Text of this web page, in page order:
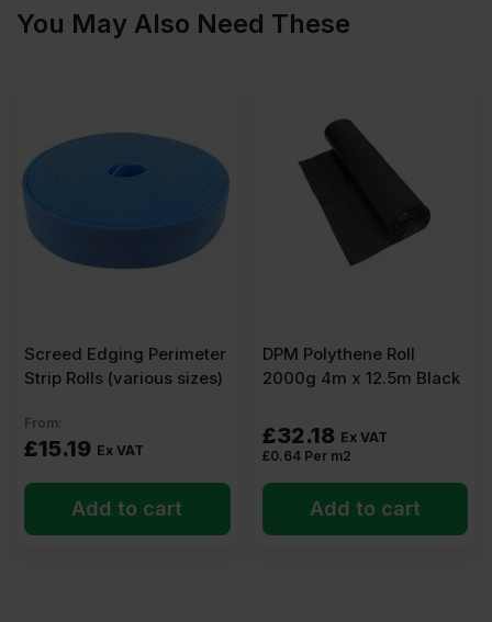
x
(8′
of
12
(34.56m2)
You May Also Need These
Screed Edging Perimeter
Strip Rolls (various sizes)
From:
£15.19 Ex VAT
Add to cart
DPM Polythene Roll
2000g 4m x 12.5m Black
£32.18 Ex VAT
£0.64 Per m2
Add to cart